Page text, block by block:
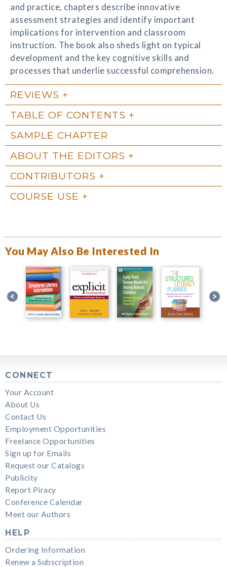
and practice, chapters describe innovative
assessment strategies and identify important
implications for intervention and classroom
instruction. The book also sheds light on typical
development and the key cognitive skills and
processes that underlie successful comprehension.
REVIEWS
TABLE OF CONTENTS
SAMPLE CHAPTER
ABOUT THE EDITORS
CONTRIBUTORS
COURSE USE
You May Also Be Interested In
CONNECT
Your Account
About Us
Contact Us
Employment Opportunities
Freelance Opportunities
Sign up for Emails
Request our Catalogs
Publicity
Report Piracy
Conference Calendar
Meet our Authors
HELP
Ordering Information
Renew a Subscription